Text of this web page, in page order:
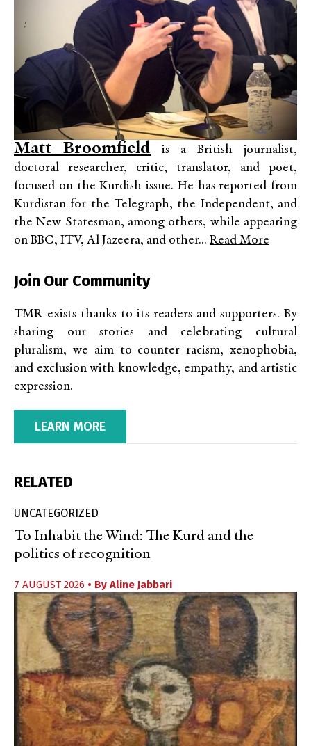
Matt Broomfield is a British journalist,
doctoral researcher, critic, translator, and poet,
focused on the Kurdish issue. He has reported from
Kurdistan for the Telegraph, the Independent, and
the New Statesman, among others, while appearing
on BBC, ITV, Al Jazeera, and other... Read More
Join Our Community
TMR exists thanks to its readers and supporters. By
sharing our stories and celebrating cultural
pluralism, we aim to counter racism, xenophobia,
and exclusion with knowledge, empathy, and artistic
expression.
LEARN MORE
RELATED
UNCATEGORIZED
To Inhabit the Wind: The Kurd and the
politics of recognition
7 AUGUST 2026 • By Aline Jabbari